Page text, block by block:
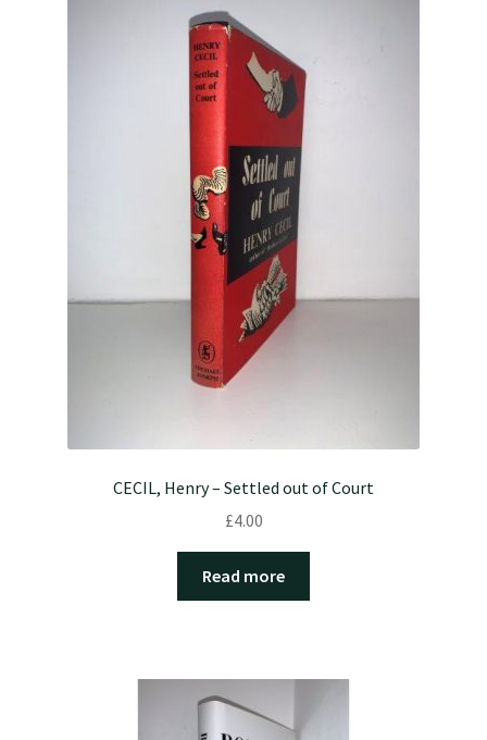
CECIL, Henry – Settled out of Court
£4.00
Read more